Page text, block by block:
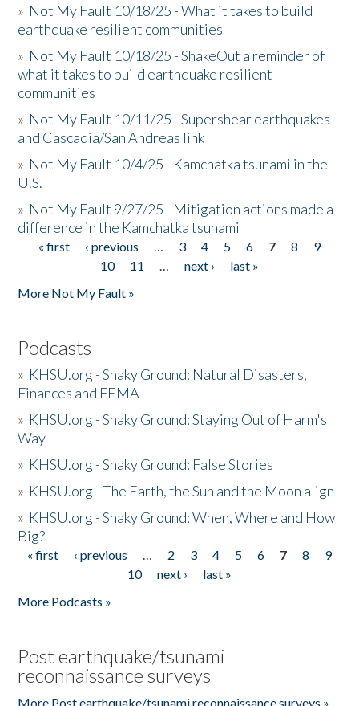
» Not My Fault 10/18/25 - What it takes to build
earthquake resilient communities
» Not My Fault 10/18/25 - ShakeOut a reminder of
what it takes to build earthquake resilient
communities
» Not My Fault 10/11/25 - Supershear earthquakes
and Cascadia/San Andreas link
» Not My Fault 10/4/25 - Kamchatka tsunami in the
U.S.
» Not My Fault 9/27/25 - Mitigation actions made a
difference in the Kamchatka tsunami
Pages
« first ‹ previous … 3 4 5 6 7 8
9
10
11 … next ›
last »
More Not My Fault »
Podcasts
» KHSU.org - Shaky Ground: Natural Disasters,
Finances and FEMA
» KHSU.org - Shaky Ground: Staying Out of Harm's
Way
» KHSU.org - Shaky Ground: False Stories
» KHSU.org - The Earth, the Sun and the Moon align
» KHSU.org - Shaky Ground: When, Where and How
Big?
Pages
« first ‹ previous … 2 3 4 5 6 7 8
9
10
next ›
last »
More Podcasts »
Post earthquake/tsunami
reconnaissance surveys
More Post earthquake/tsunami reconnaissance surveys »